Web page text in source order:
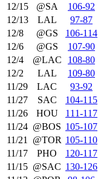
12/15
@SA 106‑92
12/13
LAL 97‑87
12/8
@GS 106‑114
12/6
@GS 107‑90
12/4
@LAC 108‑80
12/2
LAL 109‑80
11/29
LAC 93‑92
11/27
SAC 104‑115
11/26
HOU 111‑117
11/24 @BOS 105‑107
11/21
@TOR 105‑110
11/17
PHO 120‑117
11/15 @SAC 130‑126